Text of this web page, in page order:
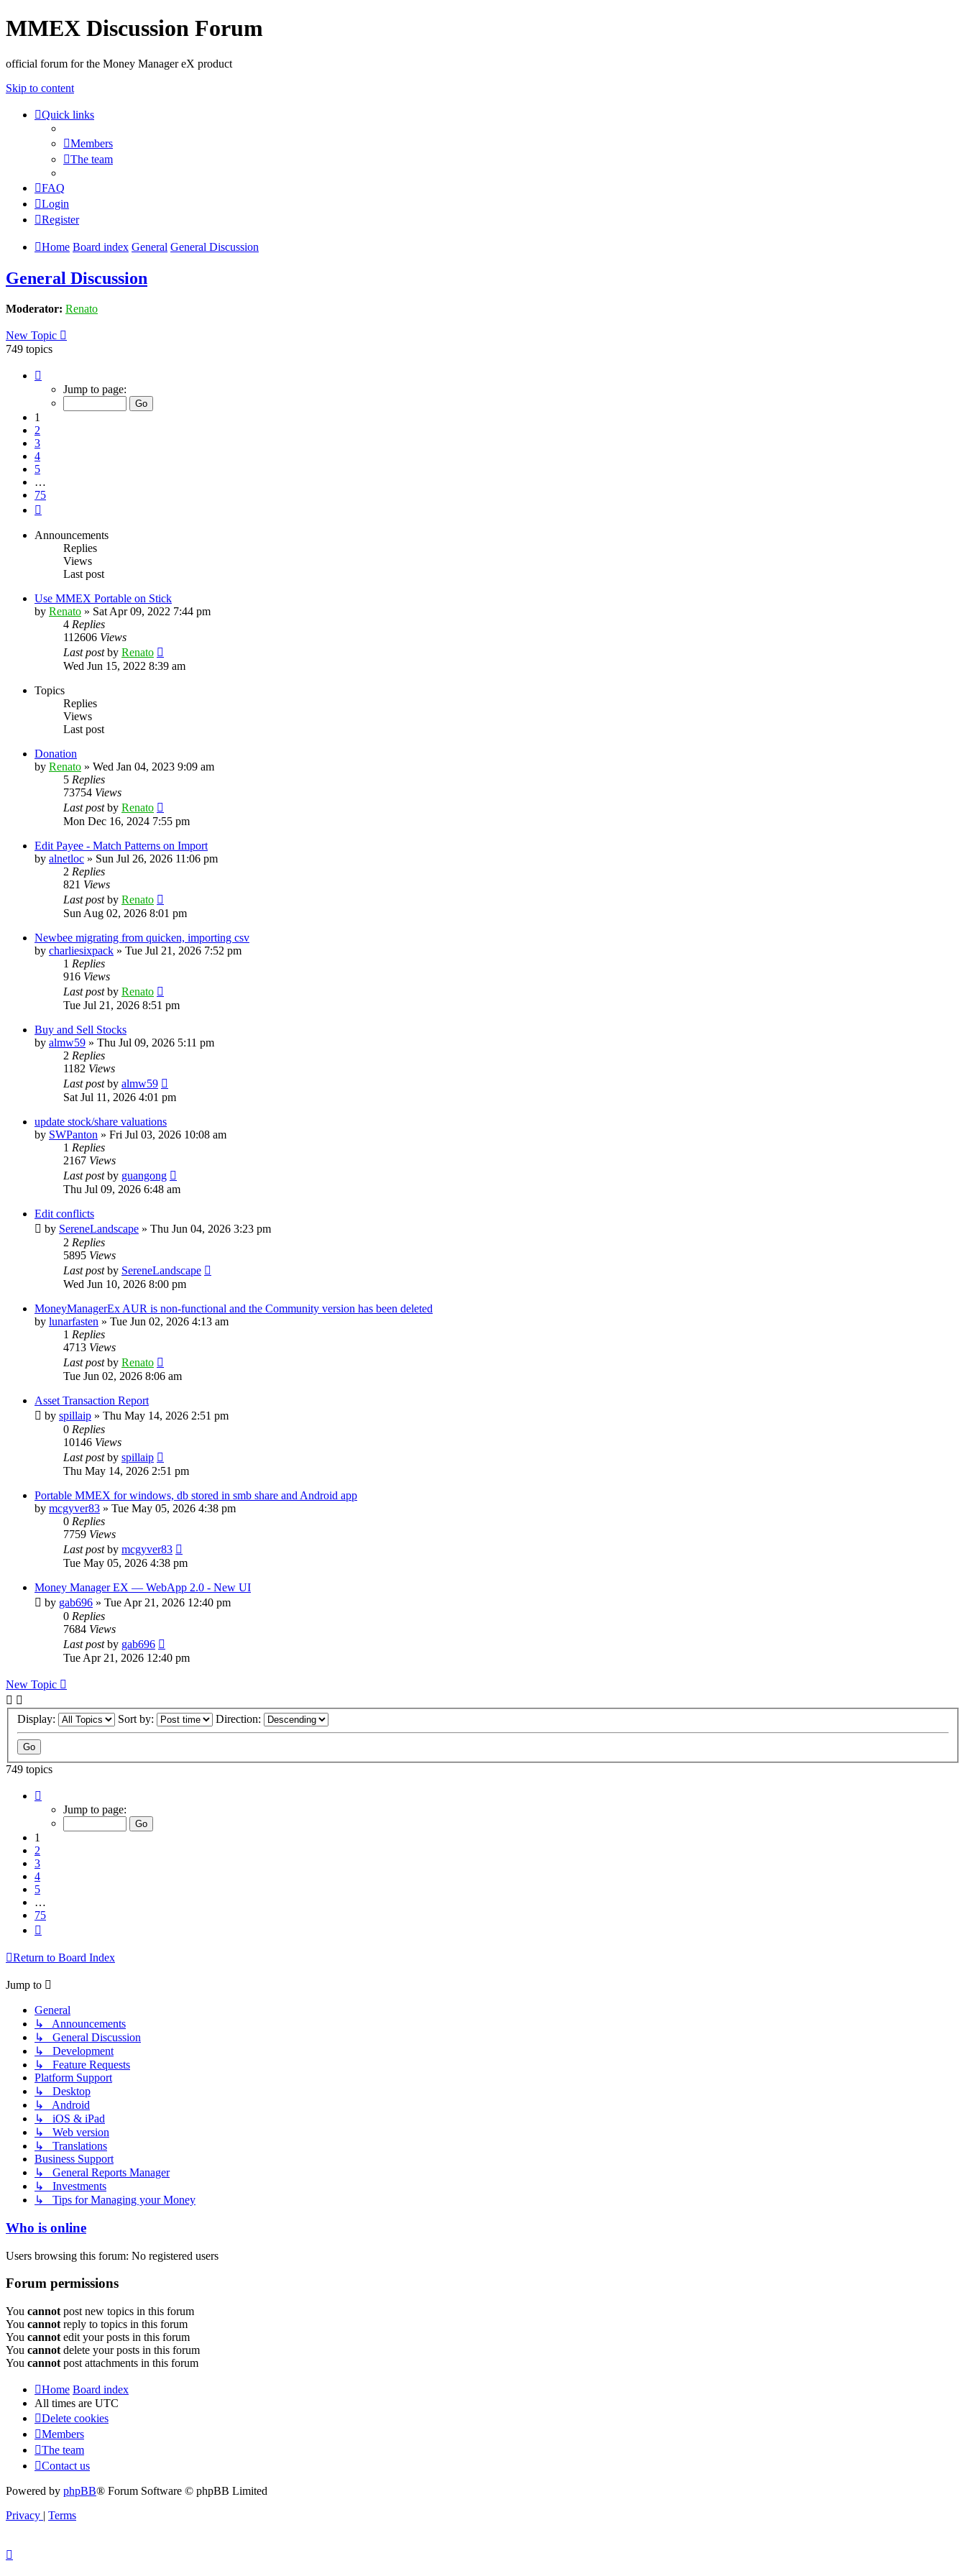
MMEX Discussion Forum
official forum for the Money Manager eX product
Skip to content
Quick links
Members
The team
FAQ
Login
Register
Home Board index General General Discussion
General Discussion
Moderator: Renato
New Topic
749 topics
Jump to page:
1
2
3
4
5
…
75
Announcements
Replies
Views
Last post
Use MMEX Portable on Stick
by Renato » Sat Apr 09, 2022 7:44 pm
4 Replies
112606 Views
Last postby Renato
Wed Jun 15, 2022 8:39 am
Topics
Replies
Views
Last post
Donation
by Renato » Wed Jan 04, 2023 9:09 am
5 Replies
73754 Views
Last postby Renato
Mon Dec 16, 2024 7:55 pm
Edit Payee - Match Patterns on Import
by alnetloc » Sun Jul 26, 2026 11:06 pm
2 Replies
821 Views
Last postby Renato
Sun Aug 02, 2026 8:01 pm
Newbee migrating from quicken, importing csv
by charliesixpack » Tue Jul 21, 2026 7:52 pm
1 Replies
916 Views
Last postby Renato
Tue Jul 21, 2026 8:51 pm
Buy and Sell Stocks
by almw59 » Thu Jul 09, 2026 5:11 pm
2 Replies
1182 Views
Last postby almw59
Sat Jul 11, 2026 4:01 pm
update stock/share valuations
by SWPanton » Fri Jul 03, 2026 10:08 am
1 Replies
2167 Views
Last postby guangong
Thu Jul 09, 2026 6:48 am
Edit conflicts
by SereneLandscape » Thu Jun 04, 2026 3:23 pm
2 Replies
5895 Views
Last postby SereneLandscape
Wed Jun 10, 2026 8:00 pm
MoneyManagerEx AUR is non-functional and the Community version has been deleted
by lunarfasten » Tue Jun 02, 2026 4:13 am
1 Replies
4713 Views
Last postby Renato
Tue Jun 02, 2026 8:06 am
Asset Transaction Report
by spillaip » Thu May 14, 2026 2:51 pm
0 Replies
10146 Views
Last postby spillaip
Thu May 14, 2026 2:51 pm
Portable MMEX for windows, db stored in smb share and Android app
by mcgyver83 » Tue May 05, 2026 4:38 pm
0 Replies
7759 Views
Last postby mcgyver83
Tue May 05, 2026 4:38 pm
Money Manager EX — WebApp 2.0 - New UI
by gab696 » Tue Apr 21, 2026 12:40 pm
0 Replies
7684 Views
Last postby gab696
Tue Apr 21, 2026 12:40 pm
New Topic
Display: Sort by: Direction:
749 topics
Jump to page:
1
2
3
4
5
…
75
Return to Board Index
Jump to
General
↳ Announcements
↳ General Discussion
↳ Development
↳ Feature Requests
Platform Support
↳ Desktop
↳ Android
↳ iOS & iPad
↳ Web version
↳ Translations
Business Support
↳ General Reports Manager
↳ Investments
↳ Tips for Managing your Money
Who is online
Users browsing this forum: No registered users
Forum permissions
You cannot post new topics in this forum
You cannot reply to topics in this forum
You cannot edit your posts in this forum
You cannot delete your posts in this forum
You cannot post attachments in this forum
Home Board index
All times are UTC
Delete cookies
Members
The team
Contact us
Powered by phpBB® Forum Software © phpBB Limited
Privacy | Terms